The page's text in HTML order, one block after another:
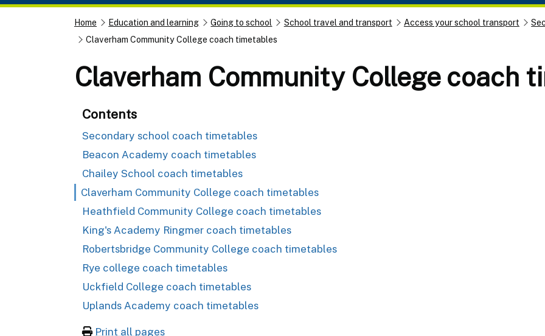
Home Education and learning Going to school School travel and transport Access your school transport
Claverham Community College coach timetables
Claverham Community College coach
Contents
Secondary school coach timetables
Beacon Academy coach timetables
Chailey School coach timetables
Claverham Community College coach timetables
Heathfield Community College coach timetables
King's Academy Ringmer coach timetables
Robertsbridge Community College coach timetables
Rye college coach timetables
Uckfield College coach timetables
Uplands Academy coach timetables
Print all pages